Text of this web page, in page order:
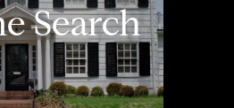
Search